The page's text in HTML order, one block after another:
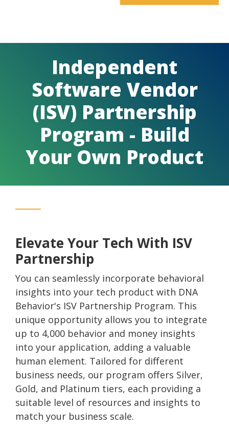
Independent
Software Vendor
(ISV) Partnership
Program - Build
Your Own Product
Elevate Your Tech With ISV
Partnership
You can seamlessly incorporate behavioral
insights into your tech product with DNA
Behavior's ISV Partnership Program. This
unique opportunity allows you to integrate
up to 4,000 behavior and money insights
into your application, adding a valuable
human element. Tailored for different
business needs, our program offers Silver,
Gold, and Platinum tiers, each providing a
suitable level of resources and insights to
match your business scale.